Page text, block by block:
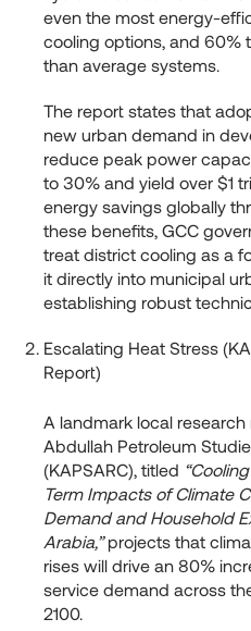
even the most energy-
cooling options, and 60%
than average systems.
The report states that
new urban demand in
reduce peak power
to 30% and yield over $1
energy savings globally
these benefits, GCC
treat district cooling as a
it directly into municipal
establishing robust
Escalating Heat Stress
Report)
A landmark local
Abdullah Petroleum
(KAPSARC), titled
Term Impacts of Climate
Demand and Household
Arabia,”projects that
rises will drive an 80%
service demand across
2100.